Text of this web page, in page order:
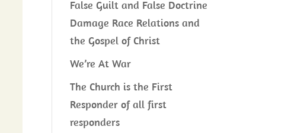
False Guilt and False Doctrine
Damage Race Relations and
the Gospel of Christ
We’re At War
The Church is the First
Responder of all first
responders